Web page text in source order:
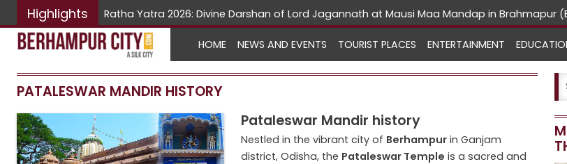
Highlights Ratha Yatra 2026: Divine Darshan of Lord Jagannath at Mausi Maa Mandap in Brahmapur
HOME NEWS AND EVENTS TOURIST PLACES ENTERTAINMENT
PATALESWAR MANDIR HISTORY
Pataleswar Mandir history
Nestled in the vibrant city of Berhampurin Ganjam
district, Odisha, the Pataleswar Temple is a sacred and